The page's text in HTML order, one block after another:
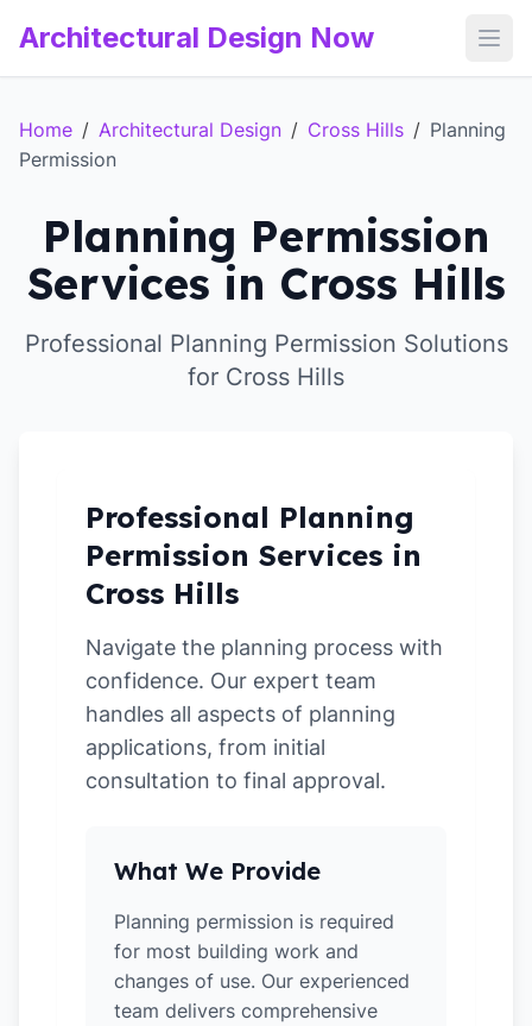
Architectural Design Now
Home / Architectural Design / Cross Hills / Planning
Permission
Planning Permission
Services in Cross Hills
Professional Planning Permission Solutions
for Cross Hills
Professional Planning
Permission Services in
Cross Hills
Navigate the planning process with
confidence. Our expert team
handles all aspects of planning
applications, from initial
consultation to final approval.
What We Provide
Planning permission is required
for most building work and
changes of use. Our experienced
team delivers comprehensive